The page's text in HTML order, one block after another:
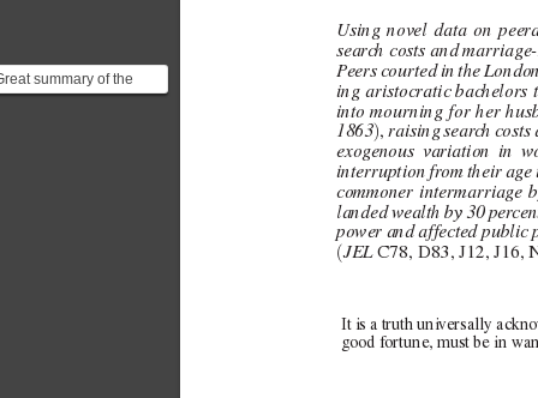
summary of the
Using novel data on peer
search costs and
Peers courted in the
ing aristocratic bachelors
into mourning for her
1863), raising search costs
exogenous variation in
interruption from their age
commoner intermarriage
landed wealth by 30 per
power and affected
(JEL C78, D83, J12, J16,
It is a truth universally ackno
good fortune, must be in